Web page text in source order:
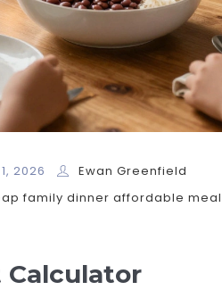
2026
Ewan Greenfield
family dinner affordable
Calculator